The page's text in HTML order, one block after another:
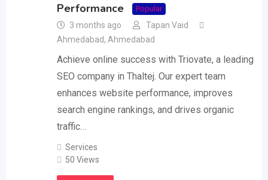
Performance
Popular
3 months ago
Tapan Vaid
Ahmedabad, Ahmedabad
Achieve online success with Triovate, a leading
SEO company in Thaltej. Our expert team
enhances website performance, improves
search engine rankings, and drives organic
traffic…
Services
50 Views